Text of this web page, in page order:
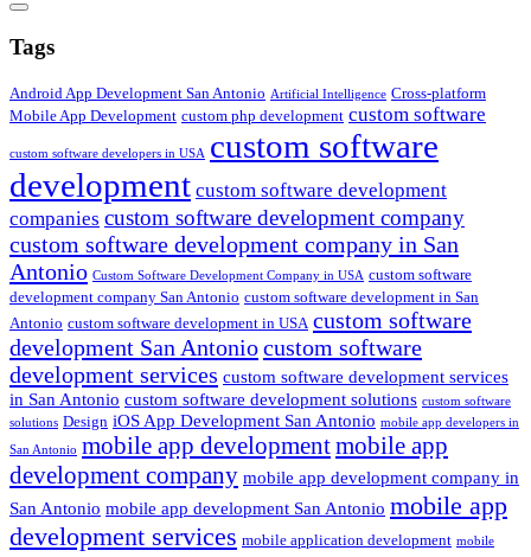
Search
Tags
Android App Development San Antonio Artificial Intelligence Cross-platform
Mobile App Development custom php development custom software
custom software developers in USA custom software
development custom software development
companies custom software development company
custom software development company in San
Antonio Custom Software Development Company in USA custom software
development company San Antonio custom software development in San
Antonio custom software development in USA custom software
development San Antoniocustom software
development services custom software development services
in San Antonio custom software development solutions custom software
solutions Design iOS App Development San Antonio mobile app developers in
San Antonio mobile app developmentmobile app
development company mobile app development company in
San Antonio mobile app development San Antonio mobile app
development services mobile application development mobile